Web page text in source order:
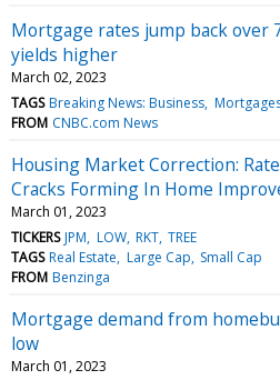
Mortgage rates jump back over
yields higher
March 02, 2023
TAGS Breaking News: Business
FROM CNBC.com News
Housing Market Correction:
Cracks Forming In Home
March 01, 2023
TICKERS JPM LOW RKT TREE
TAGS Real Estate Large Cap Small Cap
FROM Benzinga
Mortgage demand from
low
March 01, 2023